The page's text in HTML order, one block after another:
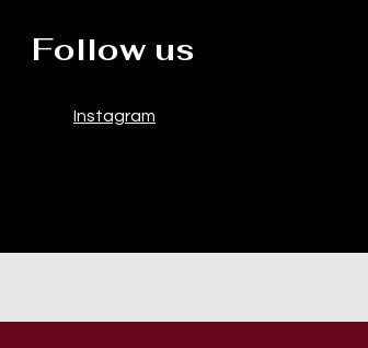
Follow us
Instagram